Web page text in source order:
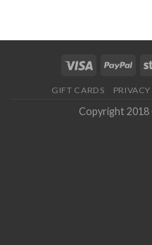
GIFT CARDS
Copyright